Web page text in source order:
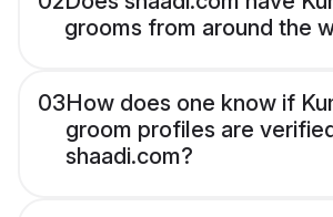
grooms from around the
03How does one know if
groom profiles are
shaadi.com?